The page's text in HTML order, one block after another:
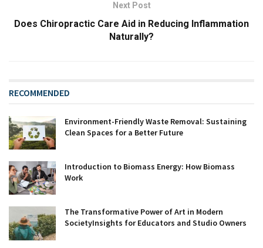
Next Post
Does Chiropractic Care Aid in Reducing Inflammation
Naturally?
RECOMMENDED
Environment-Friendly Waste Removal: Sustaining
Clean Spaces for a Better Future
Introduction to Biomass Energy: How Biomass
Work‍
The Transformative Power of Art in Modern
SocietyInsights for Educators and Studio Owners